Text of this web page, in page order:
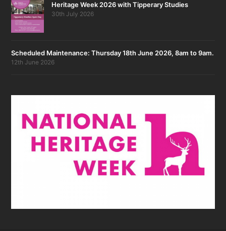
Heritage Week 2026 with Tipperary Studies
30th July 2026
Scheduled Maintenance: Thursday 18th June 2026, 8am to 9am.
12th June 2026